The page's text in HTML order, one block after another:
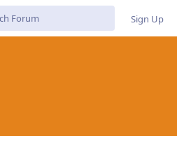
Sign Up